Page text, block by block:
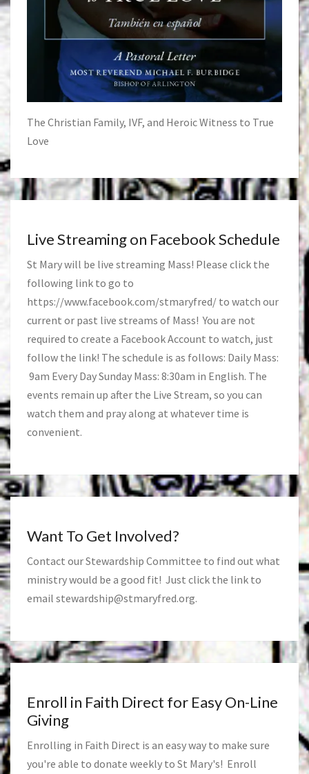
The Christian Family, IVF, and Heroic Witness to True
Love
Live Streaming on Facebook Schedule
St Mary will be live streaming Mass! Please click the
following link to go to
https://www.facebook.com/stmaryfred/ to watch our
current or past live streams of Mass! You are not
required to create a Facebook Account to watch, just
follow the link! The schedule is as follows: Daily Mass:
9am Every Day Sunday Mass: 8:30am in English. The
events remain up after the Live Stream, so you can
watch them and pray along at whatever time is
convenient.
Want To Get Involved?
Contact our Stewardship Committee to find out what
ministry would be a good fit! Just click the link to
email stewardship@stmaryfred.org.
Enroll in Faith Direct for Easy On-Line
Giving
Enrolling in Faith Direct is an easy way to make sure
you're able to donate weekly to St Mary's! Enroll